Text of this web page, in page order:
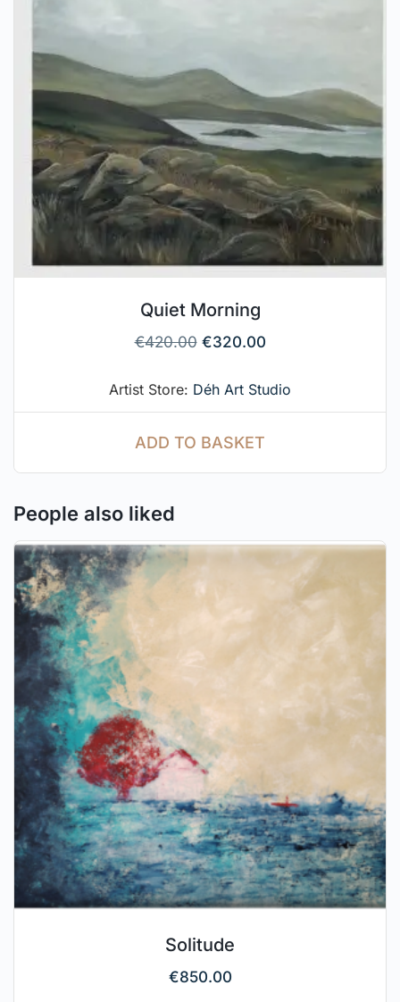
Quiet Morning
€420.00 €320.00
Artist Store: Déh Art Studio
ADD TO BASKET
People also liked
Solitude
€850.00